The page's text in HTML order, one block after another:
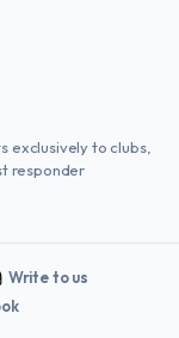
exclusively to clubs,
responder
Write to us